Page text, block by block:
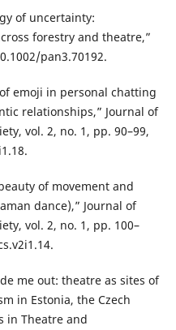
of uncertainty:
forestry and theatre,”
pan3.70192.
emoji in personal chatting
relationships,” Journal of
vol. 2, no. 1, pp. 90–99,
of movement and
dance),” Journal of
vol. 2, no. 1, pp. 100–
me out: theatre as sites of
in Estonia, the Czech
in Theatre and